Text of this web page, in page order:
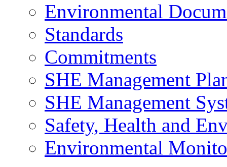
Environmental
Standards
Commitments
SHE Management
SHE Management
Safety, Health and
Environmental